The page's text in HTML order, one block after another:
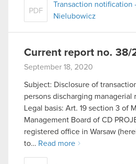
PDF
Transaction notification
Nielubowicz
Current report no. 38/
September 18, 2020
Subject: Disclosure of
persons discharging managerial
Legal basis: Art. 19 section 3 of
Management Board of CD
registered office in Warsaw
to… Read more